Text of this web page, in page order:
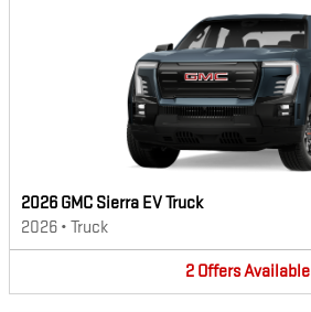
2026 GMC Sierra EV Truck
2026 • Truck
2 OffersAvailable